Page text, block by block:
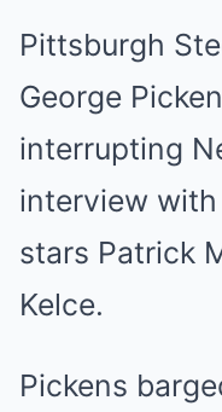
Pittsburgh
George
interrupting
interview
stars Patrick
Kelce.
Pickens